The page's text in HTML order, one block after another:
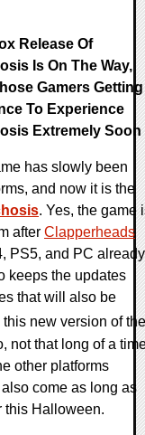
Release Of
Is On The Way,
Gamers Getting
To Experience
Extremely Soon
has slowly been
and now it is the
. Yes, the game
after Clapperheads
PS5, and PC
keeps the updates
that will also be
this new version of
not that long of a
other platforms
come as long as
this Halloween.